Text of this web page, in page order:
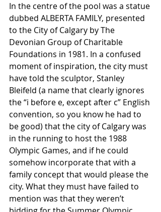
In the centre of the pool was a statue
dubbed ALBERTA FAMILY, presented
to the City of Calgary by The
Devonian Group of Charitable
Foundations in 1981. In a confused
moment of inspiration, the city must
have told the sculptor, Stanley
Bleifeld (a name that clearly ignores
the “i before e, except after c” English
convention, so you know he had to
be good) that the city of Calgary was
in the running to host the 1988
Olympic Games, and if he could
somehow incorporate that with a
family concept that would please the
city. What they must have failed to
mention was that they weren’t